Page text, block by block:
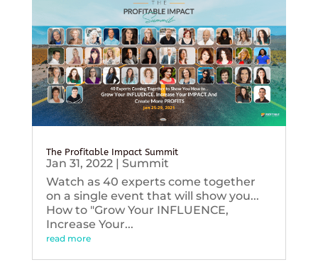
The Profitable Impact Summit
Jan 31, 2022| Summit
Watch as 40 experts come together
on a single event that will show you...
How to "Grow Your INFLUENCE,
Increase Your...
read more